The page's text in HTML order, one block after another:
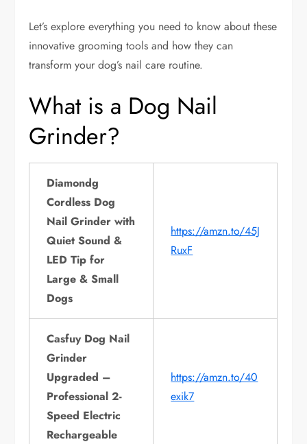
Let’s explore everything you need to know about these
innovative grooming tools and how they can
transform your dog’s nail care routine.
What is a Dog Nail
Grinder?
Diamondg
Cordless Dog
Nail Grinder with
Quiet Sound &
LED Tip for
Large & Small
Dogs
https://amzn.to/45J
RuxF
Casfuy Dog Nail
Grinder
Upgraded –
Professional 2-
Speed Electric
Rechargeable
https://amzn.to/40
exik7